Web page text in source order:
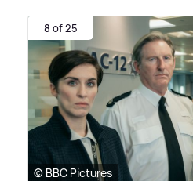
8 of 25
© BBC Pictures